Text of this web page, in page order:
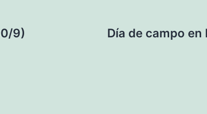
9)
Día de campo